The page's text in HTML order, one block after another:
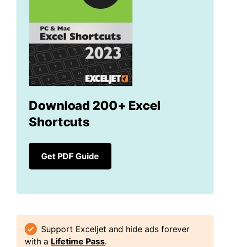
Download 200+ Excel
Shortcuts
Get PDF Guide
Support Exceljet and hide ads forever
with a Lifetime Pass.